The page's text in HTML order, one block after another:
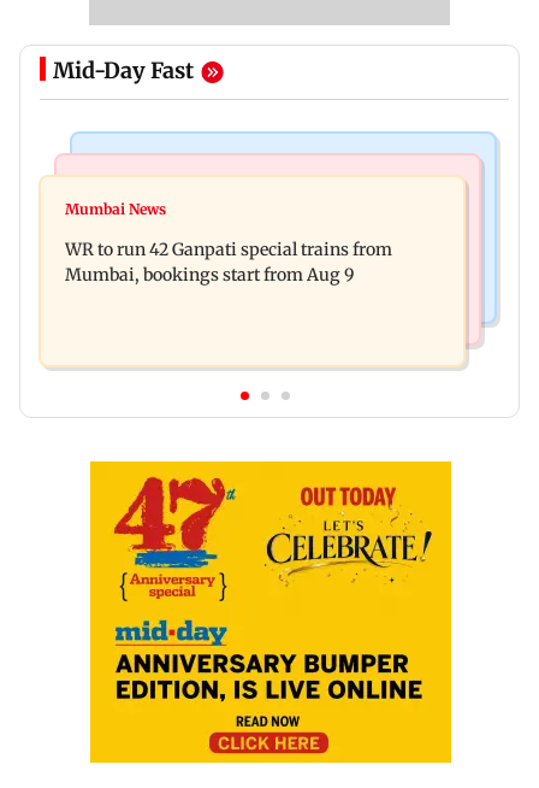
Mid-Day Fast
Vishal Bhardwaj confirms Rashomon-style film
during Hormuz crisis: Puri
Mumbai News
WR to run 42 Ganpati special trains from
Mumbai, bookings start from Aug 9